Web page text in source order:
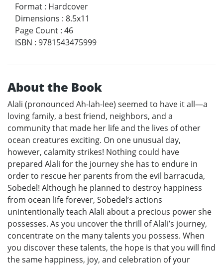
Format : Hardcover
Dimensions : 8.5x11
Page Count : 46
ISBN : 9781543475999
About the Book
Alali (pronounced Ah-lah-lee) seemed to have it all—a
loving family, a best friend, neighbors, and a
community that made her life and the lives of other
ocean creatures exciting. On one unusual day,
however, calamity strikes! Nothing could have
prepared Alali for the journey she has to endure in
order to rescue her parents from the evil barracuda,
Sobedel! Although he planned to destroy happiness
from ocean life forever, Sobedel’s actions
unintentionally teach Alali about a precious power she
possesses. As you uncover the thrill of Alali’s journey,
concentrate on the many talents you possess. When
you discover these talents, the hope is that you will find
the same happiness, joy, and celebration of your